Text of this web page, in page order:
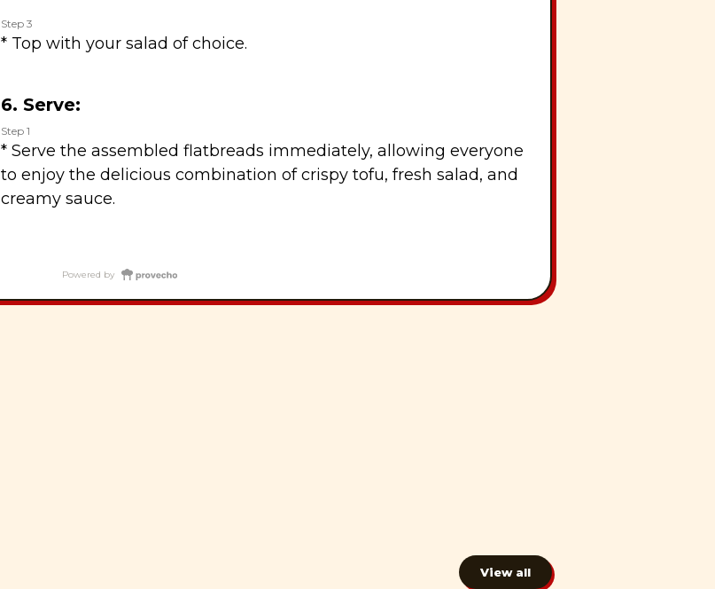
Step 3
* Top with your salad of choice.
6. Serve:
Step 1
* Serve the assembled flatbreads immediately, allowing everyone
to enjoy the delicious combination of crispy tofu, fresh salad, and
creamy sauce.
Powered by
View all